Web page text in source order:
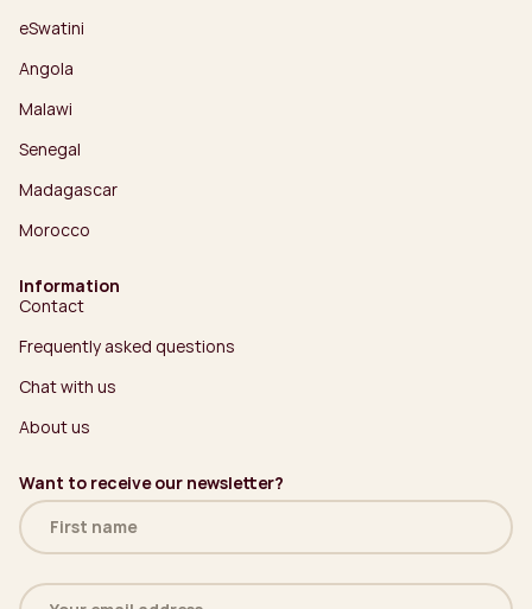
eSwatini
Angola
Malawi
Senegal
Madagascar
Morocco
Information
Contact
Frequently asked questions
Chat with us
About us
Want to receive our newsletter?
Name
(Required)
Email